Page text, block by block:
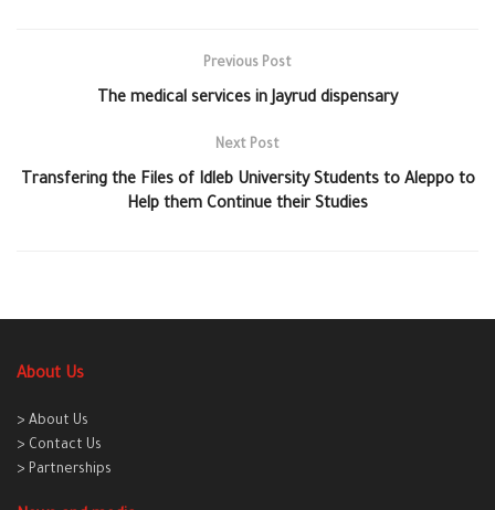
Previous Post
The medical services in Jayrud dispensary
Next Post
Transfering the Files of Idleb University Students to Aleppo to
Help them Continue their Studies
About Us
> About Us
> Contact Us
> Partnerships